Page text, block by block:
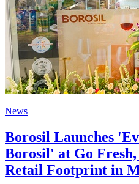
News
Borosil Launches
Borosil' at Go
Retail Footprint in